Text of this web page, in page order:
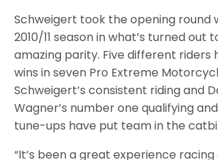
Schweigert took the opening round
2010/11 season in what’s turned out
amazing parity. Five different riders
wins in seven Pro Extreme
Schweigert’s consistent riding and
Wagner’s number one qualifying
tune-ups have put team in the
“It’s been a great experience